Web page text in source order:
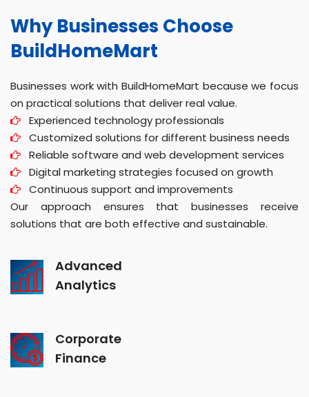
Why Businesses Choose
BuildHomeMart
Businesses work with BuildHomeMart because we focus
on practical solutions that deliver real value.
Experienced technology professionals
Customized solutions for different business needs
Reliable software and web development services
Digital marketing strategies focused on growth
Continuous support and improvements
Our approach ensures that businesses receive
solutions that are both effective and sustainable.
Advanced
Analytics
Corporate
Finance